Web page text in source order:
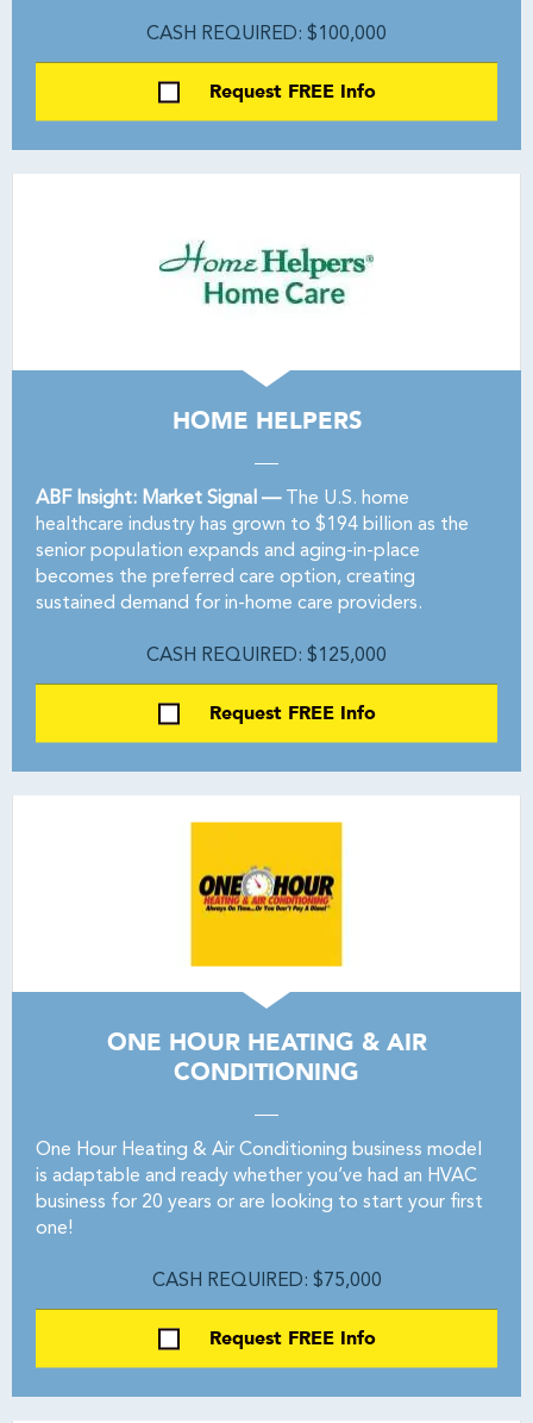
CASH REQUIRED: $100,000
Request FREE Info
HOME HELPERS
ABF Insight: Market Signal —The U.S. home
healthcare industry has grown to $194 billion as the
senior population expands and aging-in-place
becomes the preferred care option, creating
sustained demand for in-home care providers.
CASH REQUIRED: $125,000
Request FREE Info
ONE HOUR HEATING & AIR
CONDITIONING
One Hour Heating & Air Conditioning business model
is adaptable and ready whether you’ve had an HVAC
business for 20 years or are looking to start your first
one!
CASH REQUIRED: $75,000
Request FREE Info